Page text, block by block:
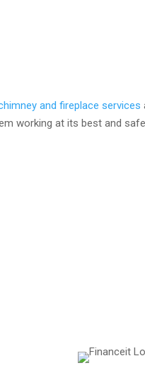
and fireplace services
working at its best and